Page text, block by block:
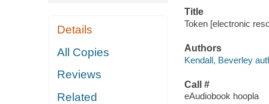
Details
All Copies
Reviews
Related
Title
Token [electronic
Authors
Kendall, Beverley
Call #
eAudiobook hoopla